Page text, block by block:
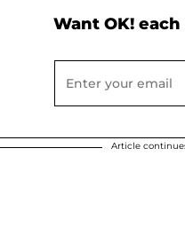
Want OK!
Article